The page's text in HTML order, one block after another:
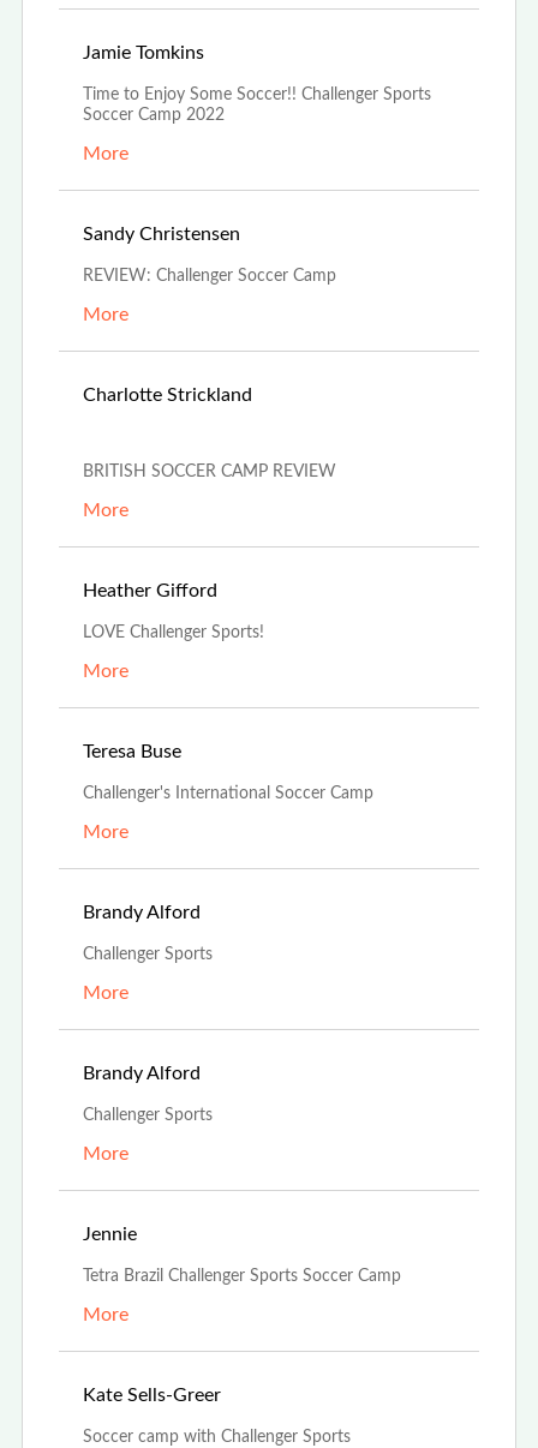
Jamie Tomkins
Time to Enjoy Some Soccer!! Challenger Sports
Soccer Camp 2022
More
Sandy Christensen
REVIEW: Challenger Soccer Camp
More
Charlotte Strickland
BRITISH SOCCER CAMP REVIEW
More
Heather Gifford
LOVE Challenger Sports!
More
Teresa Buse
Challenger's International Soccer Camp
More
Brandy Alford
Challenger Sports
More
Brandy Alford
Challenger Sports
More
Jennie
Tetra Brazil Challenger Sports Soccer Camp
More
Kate Sells-Greer
Soccer camp with Challenger Sports